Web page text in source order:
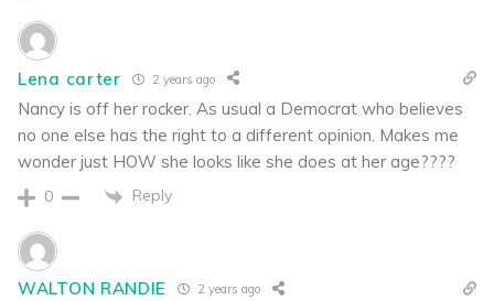
Lena carter 2 years ago
Nancy is off her rocker. As usual a Democrat who believes
no one else has the right to a different opinion. Makes me
wonder just HOW she looks like she does at her age????
0 Reply
WALTON RANDIE 2 years ago